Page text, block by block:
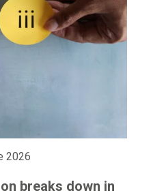
2026
breaks down in